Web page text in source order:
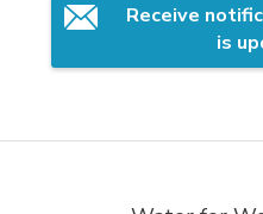
Receive
is